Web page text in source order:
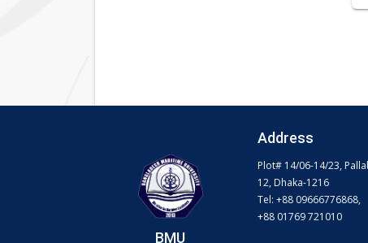
BMU
Address
Plot# 14/06-14/23,
12, Dhaka-1216
Tel: +88 09666776868,
+88 01769 721010